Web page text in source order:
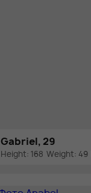
Gabriel, 29
Height: 168 Weight: 49